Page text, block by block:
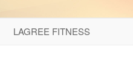
LAGREE FITNESS